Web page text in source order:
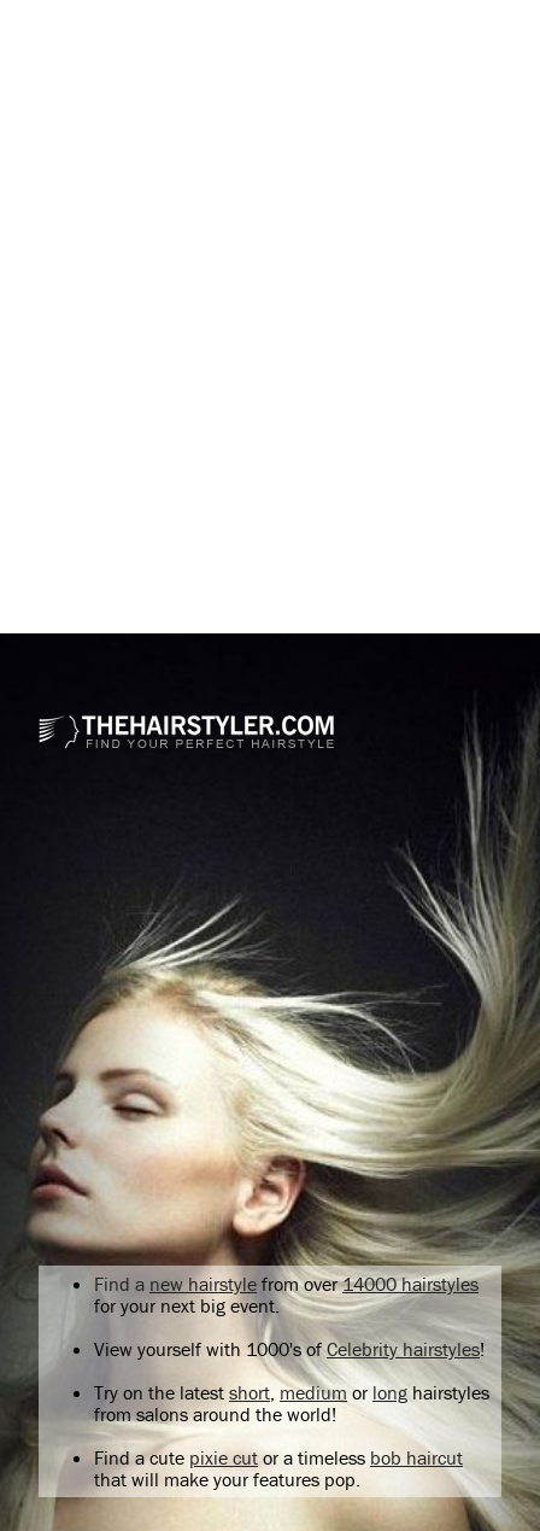
Find a new hairstyle from over14000 hairstyles
for your next big event.
View yourself with 1000's ofCelebrity hairstyles!
Try on the latest short medium or longhairstyles
from salons around the world!
Find a cute pixie cutor a timeless bob haircut
that will make your features pop.